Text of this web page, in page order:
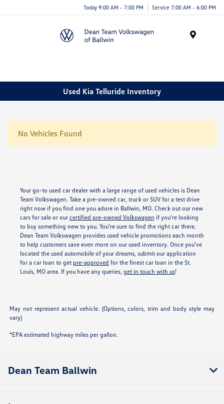
Today 9:00 AM - 7:00 PM Service 7:00 AM - 6:00 PM
Used Kia Telluride Inventory
No Vehicles Found
Your go-to used car dealer with a large range of used vehicles is Dean
Team Volkswagen. Take a pre-owned car, truck or SUV for a test drive
right now if you find one you adore in Ballwin, MO. Check out our new
cars for sale or our certified pre-owned Volkswagen if you're looking
to buy something new to you. You're sure to find the right car there.
Dean Team Volkswagen provides used vehicle promotions each month
to help customers save even more on our used inventory. Once you've
located the used automobile of your dreams, submit our application
for a car loan to get pre-approved for the finest car loan in the St.
Louis, MO area. If you have any queries, get in touch with us!
May not represent actual vehicle. (Options, colors, trim and body style may
vary)
*EPA estimated highway miles per gallon.
Dean Team Ballwin